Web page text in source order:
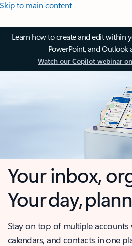
Skip to main content
Learn how to create and edit within
PowerPoint, and Outlook
Watch our Copilot webinar
Your inbox,
Your day,
Stay on top of multiple accounts
calendars, and contacts in one